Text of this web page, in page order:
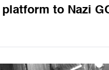
platform to Nazi